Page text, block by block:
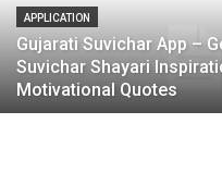
APPLICATION
Gujarati Suvichar App –
Suvichar Shayari
Motivational Quotes